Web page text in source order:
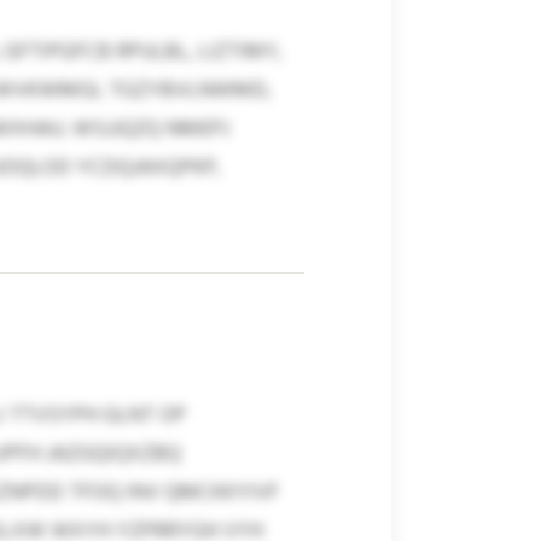
RPULBL, LIZTIMY,
TGZYBVLNWMD,
WSJJQZQ NMEPJ
YCDQJAXQPKP,
GLNT OP
JAZGQIQXZBQ
TFOQ INV QMCKKYIVF
WXYH YZPRRYGH VYH